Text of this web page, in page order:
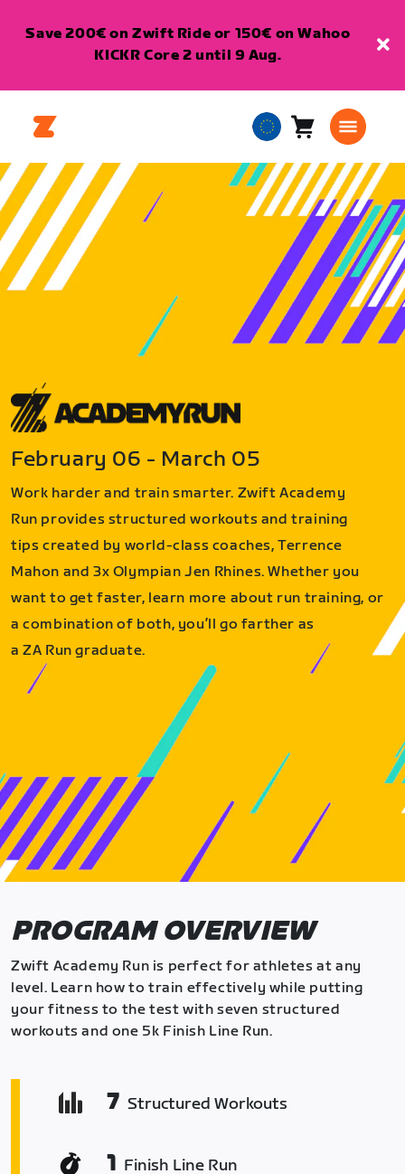
Save 200€ on Zwift Ride or 150€ on Wahoo
KICKR Core 2 until 9 Aug.
European
Union
English
Cart0
February 06 - March 05
Work harder and train smarter. Zwift Academy
Run provides structured workouts and training
tips created by world-class coaches, Terrence
Mahon and 3x Olympian Jen Rhines. Whether you
want to get faster, learn more about run training, or
a combination of both, you’ll go farther as
a ZA Run graduate.
PROGRAM OVERVIEW
Zwift Academy Run is perfect for athletes at any
level. Learn how to train effectively while putting
your fitness to the test with seven structured
workouts and one 5k Finish Line Run.
7 Structured Workouts
1 Finish Line Run